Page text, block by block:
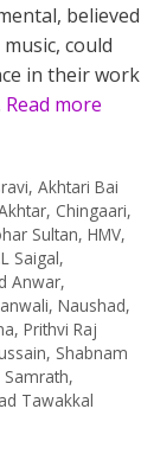
believed
could
in their work
Read more
,Akhtari Bai
, Chingaari,
Sultan, HMV,
Saigal,
Anwar,
, Naushad,
, Prithvi Raj
, Shabnam
,
Tawakkal